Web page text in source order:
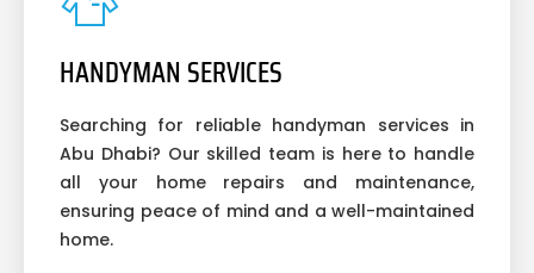
HANDYMAN SERVICES
Searching for reliable handyman services in
Abu Dhabi? Our skilled team is here to handle
all your home repairs and maintenance,
ensuring peace of mind and a well-maintained
home.